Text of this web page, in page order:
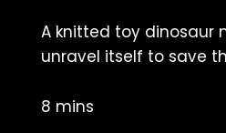
A knitted toy dinosaur
unravel itself to save
8 mins